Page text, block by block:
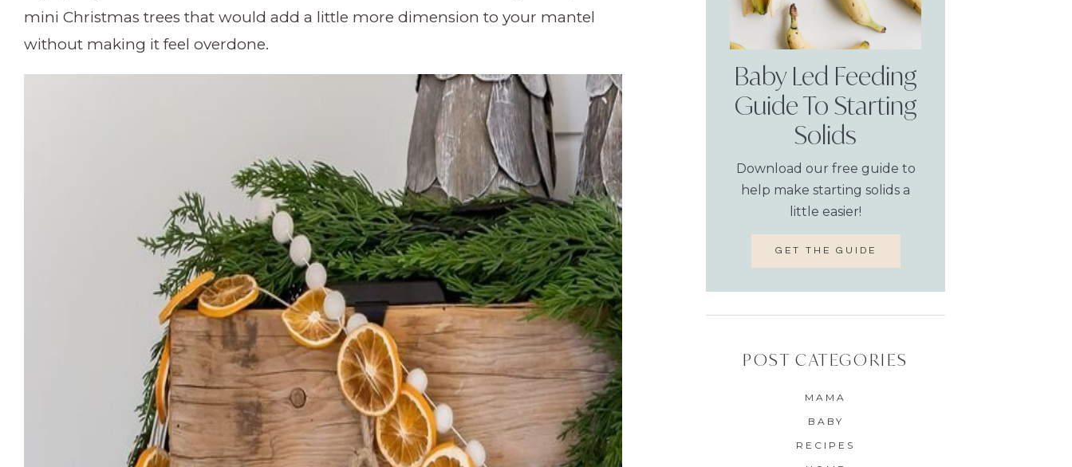
mini Christmas trees that would add a little more dimension to your mantel
without making it feel overdone.
Baby Led Feeding
Guide To Starting
Solids
Download our free guide to
help make starting solids a
little easier!
GET THE GUIDE
POST CATEGORIES
MAMA
BABY
RECIPES